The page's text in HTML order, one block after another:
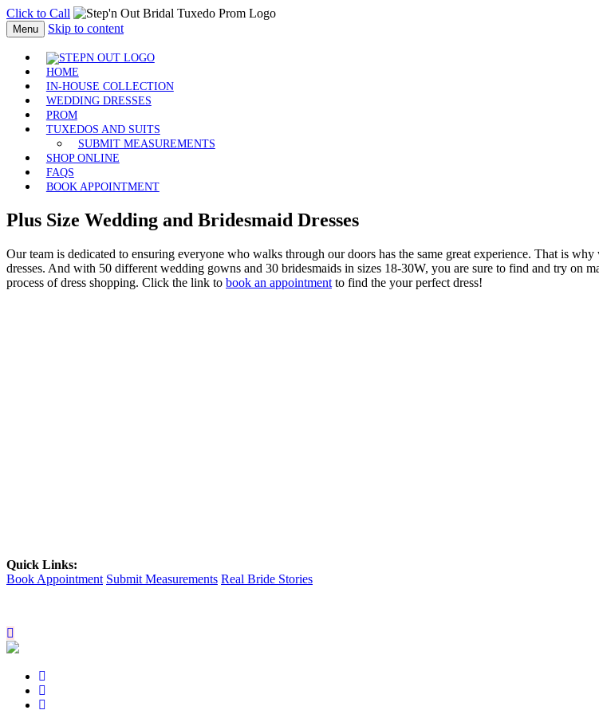
Click to Call
Menu Skip to content
HOME
IN-HOUSE COLLECTION
WEDDING DRESSES
PROM
TUXEDOS AND SUITS
SUBMIT MEASUREMENTS
SHOP ONLINE
FAQS
BOOK APPOINTMENT
Plus Size Wedding and Bridesmaid Dresses
Our team is dedicated to ensuring everyone who walks through our doors has the same great experience. That is
dresses. And with 50 different wedding gowns and 30 bridesmaids in sizes 18-30W, you are sure to find and try on
process of dress shopping. Click the link to book an appointment to find the your perfect dress!
Quick Links:
Book Appointment Submit Measurements Real Bride Stories